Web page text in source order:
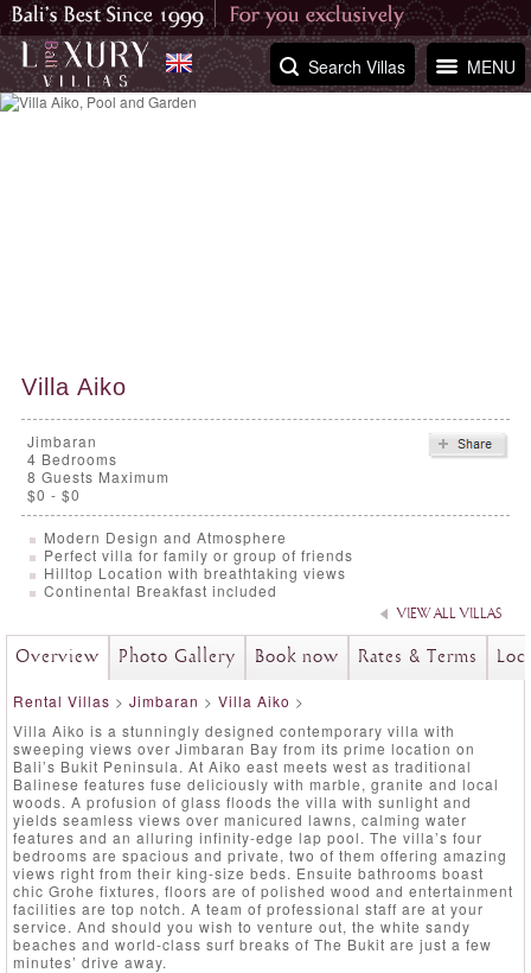
MENU
Search Villas
Villa Aiko
Jimbaran
4 Bedrooms
8 Guests Maximum
$0 - $0
Modern Design and Atmosphere
Perfect villa for family or group of friends
Hilltop Location with breathtaking views
Continental Breakfast included
VIEW ALL VILLAS
Overview Photo Gallery Book now Rates & Terms
Rental Villas > Jimbaran > Villa Aiko >
Villa Aiko is a stunningly designed contemporary villa with
sweeping views over Jimbaran Bay from its prime location on
Bali’s Bukit Peninsula. At Aiko east meets west as traditional
Balinese features fuse deliciously with marble, granite and local
woods. A profusion of glass floods the villa with sunlight and
yields seamless views over manicured lawns, calming water
features and an alluring infinity-edge lap pool. The villa’s four
bedrooms are spacious and private, two of them offering amazing
views right from their king-size beds. Ensuite bathrooms boast
chic Grohe fixtures, floors are of polished wood and entertainment
facilities are top notch. A team of professional staff are at your
service. And should you wish to venture out, the white sandy
beaches and world-class surf breaks of The Bukit are just a few
minutes’ drive away.